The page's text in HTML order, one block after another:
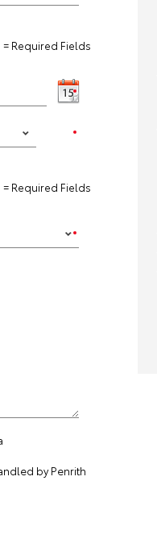
= Required Fields
= Required Fields
by Penrith